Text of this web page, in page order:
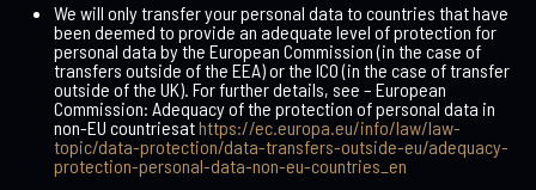
We will only transfer your personal data to countries that have
been deemed to provide an adequate level of protection for
personal data by the European Commission (in the case of
transfers outside of the EEA) or the ICO (in the case of transfer
outside of the UK). For further details, see – European
Commission: Adequacy of the protection of personal data in
non-EU countriesathttps://ec.europa.eu/info/law/law-
topic/data-protection/data-transfers-outside-eu/adequacy-
protection-personal-data-non-eu-countries_en